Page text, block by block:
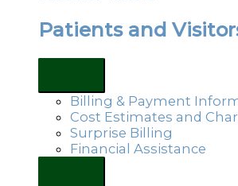
Patients and
Billing & Payment
Cost Estimates and
Surprise Billing
Financial Assistance